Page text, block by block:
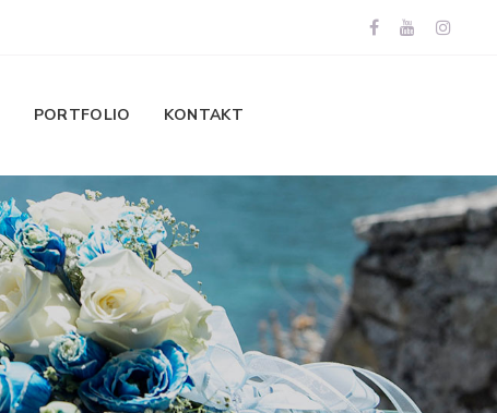
PORTFOLIO KONTAKT